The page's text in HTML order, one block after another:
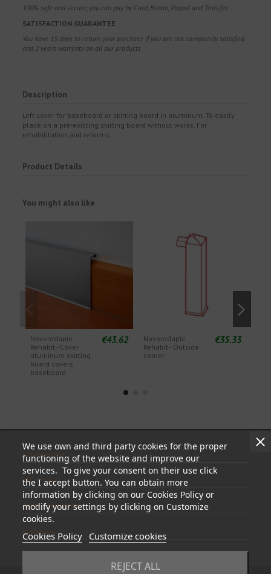
100% safe and secure, you can pay by Card, Bizum, Paypal and Transfer.
SATISFACTION GUARANTEE
You have 15 days to return your purchase if you are not completely satisfied
and 2 years warranty on all our products.
Description
Left cover for baseboard or skirting board in aluminum. To easily
place on a pre-existing skirting board without works. For
rehabilitation and reforms.
Product Details
You might also like
Novorodapie
Rehabit - Cover
aluminum skirting
board covers
baseboard
€43.62
Novorodapie
Rehabit - Outside
corner
€35.33
We use own and third party cookies for the proper
functioning of the website and improve our
services. To give your consent on their use click
the I accept button. You can obtain more
information by clicking on our Cookies Policy or
modify your settings by clicking on Customize
cookies.
Cookies Policy Customize cookies
REJECT ALL
Information
My account
Store information
Follow us